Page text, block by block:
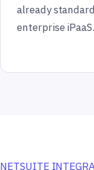
already
enterprise iPaaS.
NETSUITE